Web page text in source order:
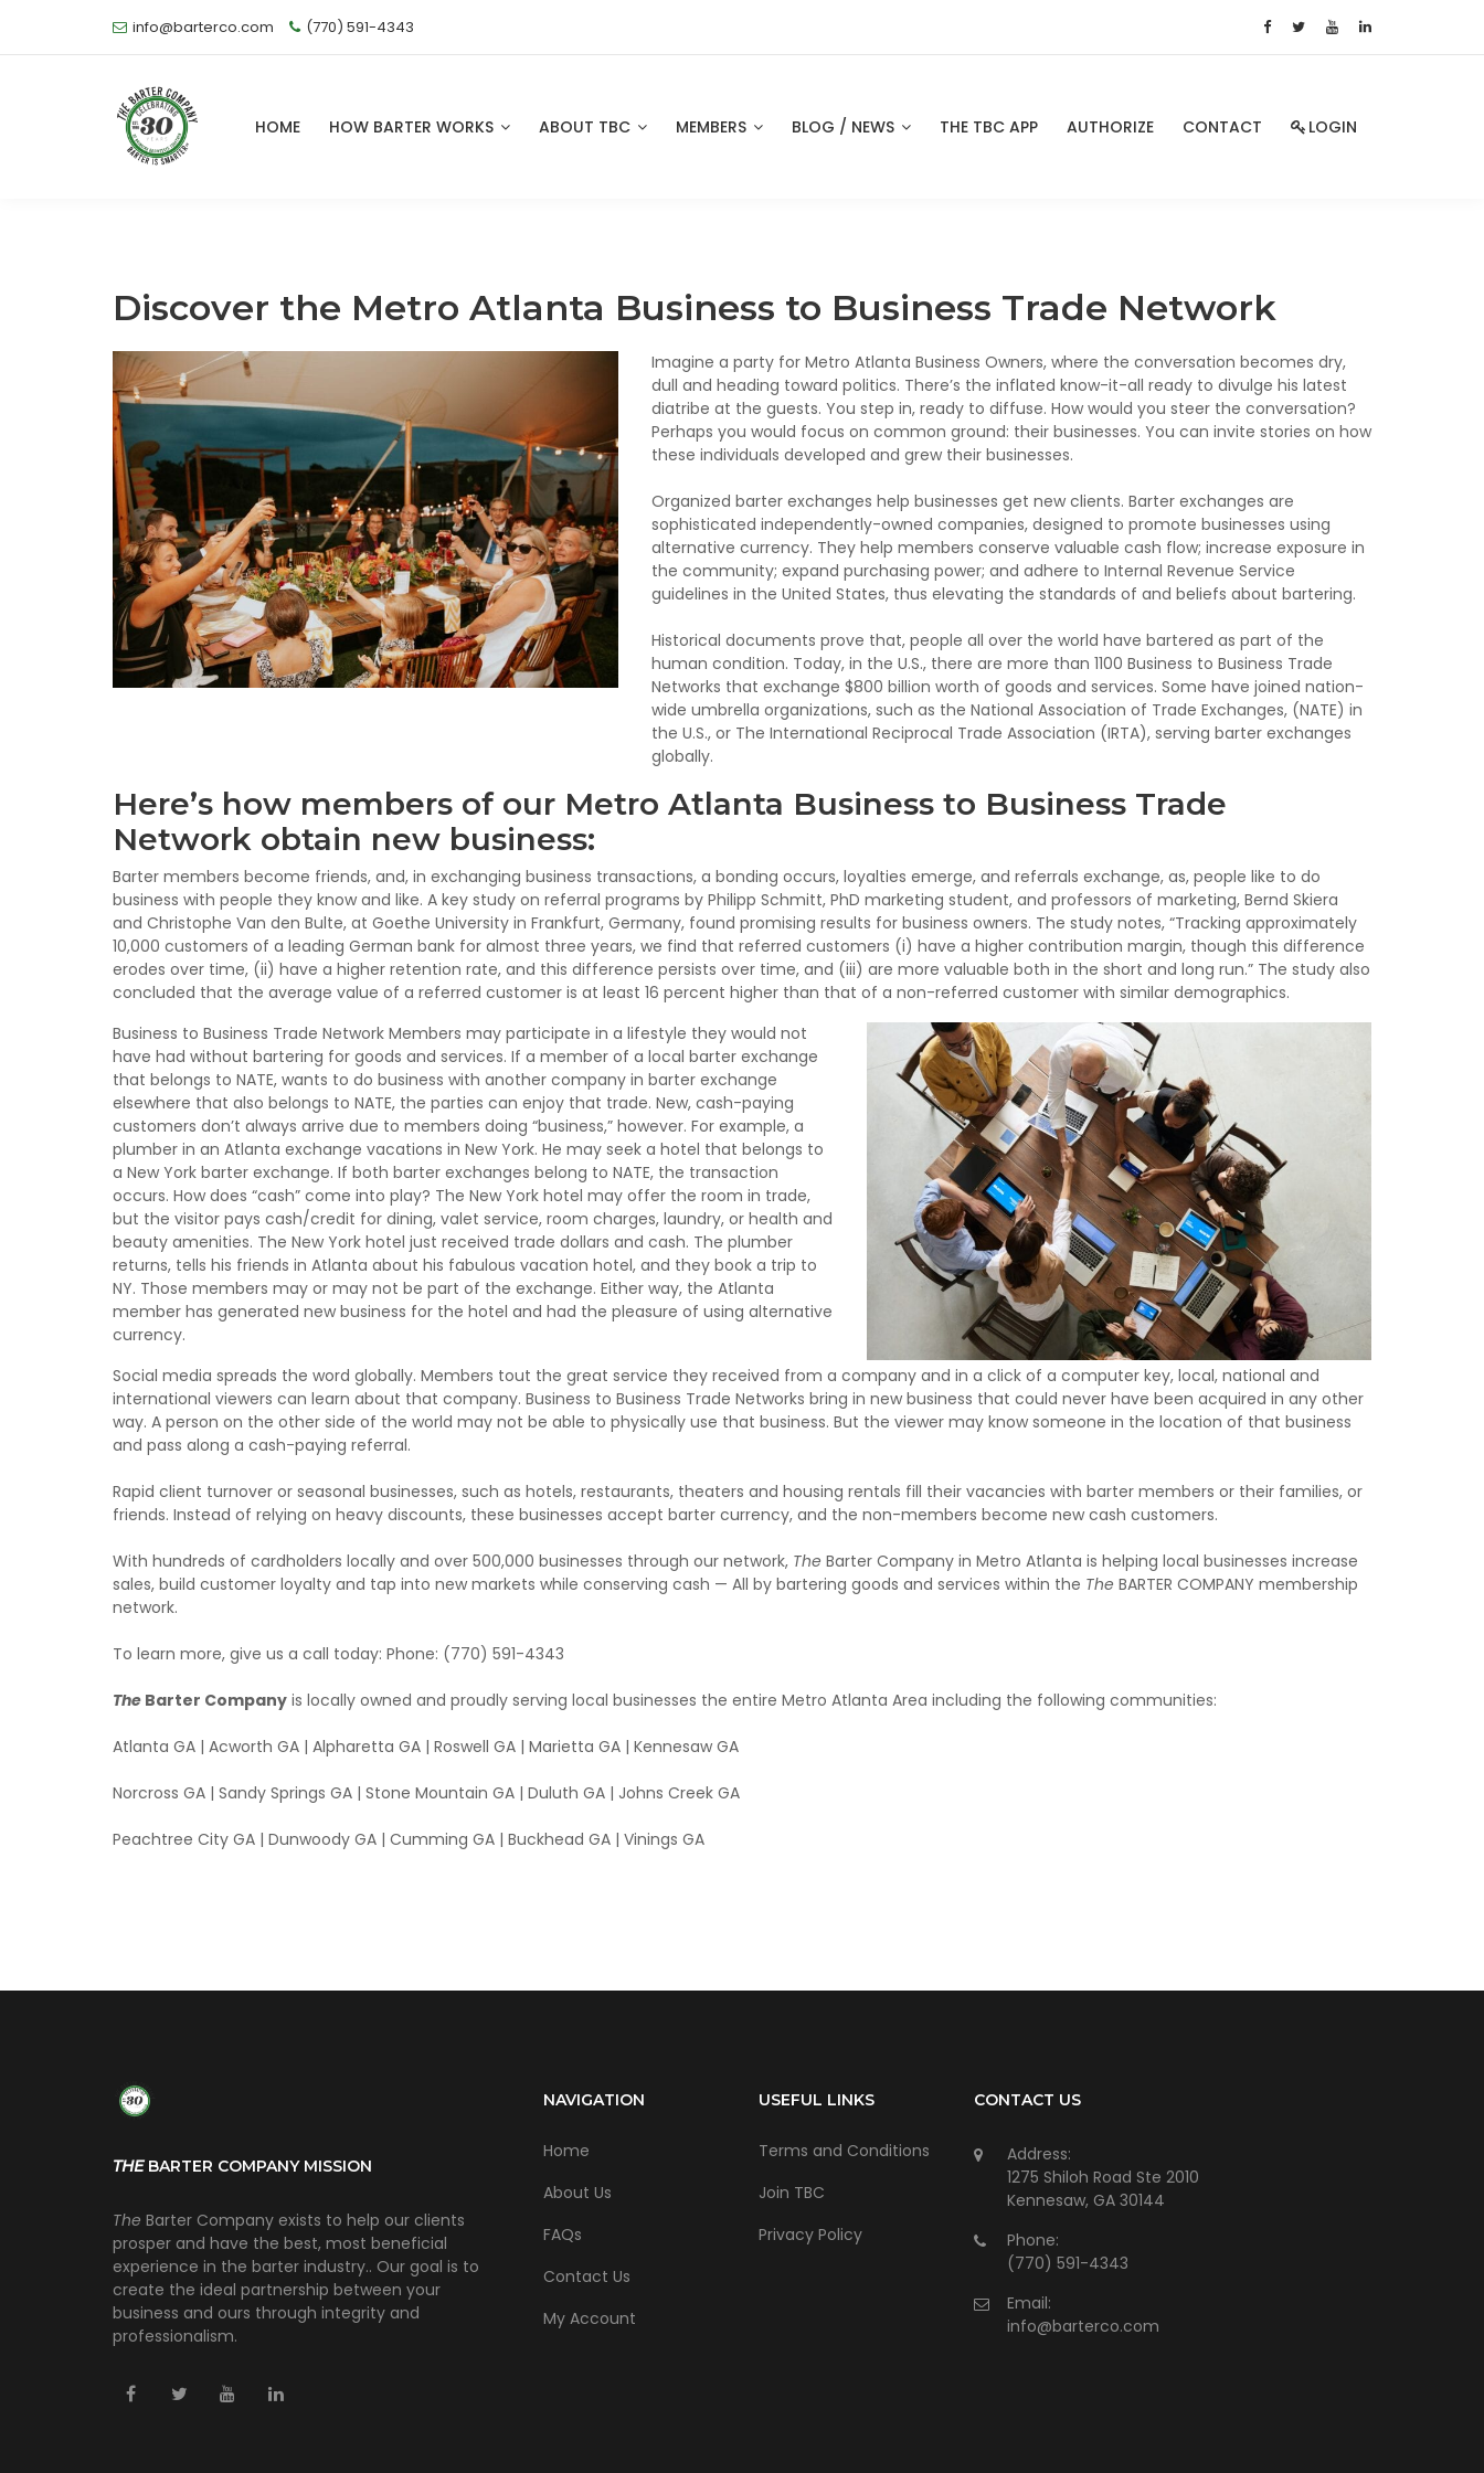
info@barterco.com (770) 591-4343
HOME HOW BARTER WORKS ABOUT TBC MEMBERS BLOG / NEWS THE TBC APP AUTHORIZE CONTACT LOGIN
Discover the Metro Atlanta Business to Business Trade Network
Imagine a party for Metro Atlanta Business Owners, where the conversation becomes dry,
dull and heading toward politics. There’s the inflated know-it-all ready to divulge his latest
diatribe at the guests. You step in, ready to diffuse. How would you steer the conversation?
Perhaps you would focus on common ground: their businesses. You can invite stories on how
these individuals developed and grew their businesses.
Organized barter exchanges help businesses get new clients. Barter exchanges are
sophisticated independently-owned companies, designed to promote businesses using
alternative currency. They help members conserve valuable cash flow; increase exposure in
the community; expand purchasing power; and adhere to Internal Revenue Service
guidelines in the United States, thus elevating the standards of and beliefs about bartering.
Historical documents prove that, people all over the world have bartered as part of the
human condition. Today, in the U.S., there are more than 1100 Business to Business Trade
Networks that exchange $800 billion worth of goods and services. Some have joined nation-
wide umbrella organizations, such as the National Association of Trade Exchanges, (NATE) in
the U.S., or The International Reciprocal Trade Association (IRTA), serving barter exchanges
globally.
Here’s how members of our Metro Atlanta Business to Business Trade
Network obtain new business:
Barter members become friends, and, in exchanging business transactions, a bonding occurs, loyalties emerge, and referrals exchange, as, people like to do
business with people they know and like. A key study on referral programs by Philipp Schmitt, PhD marketing student, and professors of marketing, Bernd Skiera
and Christophe Van den Bulte, at Goethe University in Frankfurt, Germany, found promising results for business owners. The study notes, “Tracking approximately
10,000 customers of a leading German bank for almost three years, we find that referred customers (i) have a higher contribution margin, though this difference
erodes over time, (ii) have a higher retention rate, and this difference persists over time, and (iii) are more valuable both in the short and long run.” The study also
concluded that the average value of a referred customer is at least 16 percent higher than that of a non-referred customer with similar demographics.
Business to Business Trade Network Members may participate in a lifestyle they would not
have had without bartering for goods and services. If a member of a local barter exchange
that belongs to NATE, wants to do business with another company in barter exchange
elsewhere that also belongs to NATE, the parties can enjoy that trade. New, cash-paying
customers don’t always arrive due to members doing “business,” however. For example, a
plumber in an Atlanta exchange vacations in New York. He may seek a hotel that belongs to
a New York barter exchange. If both barter exchanges belong to NATE, the transaction
occurs. How does “cash” come into play? The New York hotel may offer the room in trade,
but the visitor pays cash/credit for dining, valet service, room charges, laundry, or health and
beauty amenities. The New York hotel just received trade dollars and cash. The plumber
returns, tells his friends in Atlanta about his fabulous vacation hotel, and they book a trip to
NY. Those members may or may not be part of the exchange. Either way, the Atlanta
member has generated new business for the hotel and had the pleasure of using alternative
currency.
Social media spreads the word globally. Members tout the great service they received from a company and in a click of a computer key, local, national and
international viewers can learn about that company. Business to Business Trade Networks bring in new business that could never have been acquired in any other
way. A person on the other side of the world may not be able to physically use that business. But the viewer may know someone in the location of that business
and pass along a cash-paying referral.
Rapid client turnover or seasonal businesses, such as hotels, restaurants, theaters and housing rentals fill their vacancies with barter members or their families, or
friends. Instead of relying on heavy discounts, these businesses accept barter currency, and the non-members become new cash customers.
With hundreds of cardholders locally and over 500,000 businesses through our network, The Barter Company in Metro Atlanta is helping local businesses increase
sales, build customer loyalty and tap into new markets while conserving cash — All by bartering goods and services within the The BARTER COMPANY membership
network.
To learn more, give us a call today: Phone: (770) 591-4343
The Barter Company is locally owned and proudly serving local businesses the entire Metro Atlanta Area including the following communities:
Atlanta GA | Acworth GA | Alpharetta GA | Roswell GA | Marietta GA | Kennesaw GA
Norcross GA | Sandy Springs GA | Stone Mountain GA | Duluth GA | Johns Creek GA
Peachtree City GA | Dunwoody GA | Cumming GA | Buckhead GA | Vinings GA
THEBARTER COMPANY MISSION
The Barter Company exists to help our clients
prosper and have the best, most beneficial
experience in the barter industry.. Our goal is to
create the ideal partnership between your
business and ours through integrity and
professionalism.
NAVIGATION
Home
About Us
FAQs
Contact Us
My Account
USEFUL LINKS
Terms and Conditions
Join TBC
Privacy Policy
CONTACT US
Address:
1275 Shiloh Road Ste 2010
Kennesaw, GA 30144
Phone:
(770) 591-4343
Email:
info@barterco.com